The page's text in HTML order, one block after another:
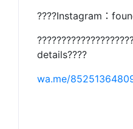
????Instagram：
details????
wa.me/